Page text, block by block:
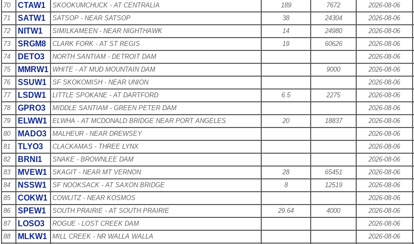
70
CTAW1 SKOOKUMCHUCK - AT CENTRALIA 189 7672 2026-08-06
71
SATW1 SATSOP - NEAR SATSOP 38 24304 2026-08-06
72
NITW1 SIMILKAMEEN - NEAR NIGHTHAWK 14 24980 2026-08-06
73
SRGM8 CLARK FORK - AT ST REGIS 19 60626 2026-08-06
74
DETO3 NORTH SANTIAM - DETROIT DAM 2026-08-06
75
MMRW1 WHITE - AT MUD MOUNTAIN DAM 9000 2026-08-06
76
SSUW1 SF SKOKOMISH - NEAR UNION 2026-08-06
77
LSDW1 LITTLE SPOKANE - AT DARTFORD 6.5 2275 2026-08-06
78
GPRO3 MIDDLE SANTIAM - GREEN PETER DAM 2026-08-06
79
ELWW1 ELWHA - AT MCDONALD BRIDGE NEAR PORT ANGELES 20 18837 2026-08-06
80
MADO3 MALHEUR - NEAR DREWSEY 2026-08-06
81
TLYO3 CLACKAMAS - THREE LYNX 2026-08-06
82
BRNI1 SNAKE - BROWNLEE DAM 2026-08-06
83
MVEW1 SKAGIT - NEAR MT VERNON 28 65451 2026-08-06
84
NSSW1 SF NOOKSACK - AT SAXON BRIDGE 8 12519 2026-08-06
85
COKW1 COWLITZ - NEAR KOSMOS 2026-08-06
86
SPEW1 SOUTH PRAIRIE - AT SOUTH PRAIRIE 29.64 4000 2026-08-06
87
LOSO3 ROGUE - LOST CREEK DAM 2026-08-06
88
MLKW1 MILL CREEK - NR WALLA WALLA 2026-08-06